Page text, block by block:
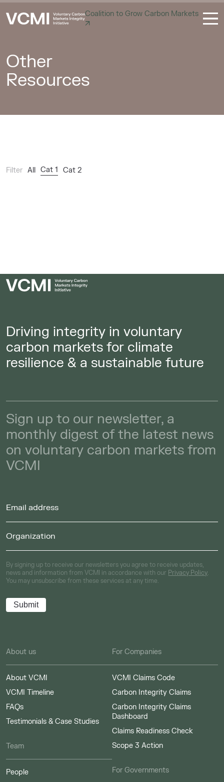
Coalition to Grow Carbon Markets
Other
Resources
Filter All Cat 1 Cat 2
Driving integrity in voluntary
carbon markets for climate
resilience & a sustainable future
Sign up to our newsletter, a
monthly digest of the latest news
on voluntary carbon markets from
VCMI
By signing up to receive our newsletters you agree to receive updates,
news and information from VCMI in accordance with our Privacy Policy.
You may unsubscribe from these services at any time.
About us
About VCMI
VCMI Timeline
FAQs
Testimonials & Case Studies
Team
People
For Companies
VCMI Claims Code
Carbon Integrity Claims
Carbon Integrity Claims
Dashboard
Claims Readiness Check
Scope 3 Action
For Governments